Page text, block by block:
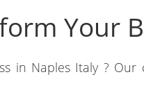
Your
in Naples Italy ?